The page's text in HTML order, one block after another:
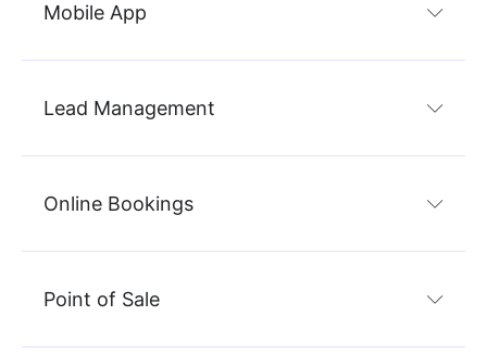
Mobile App
Lead Management
Online Bookings
Point of Sale